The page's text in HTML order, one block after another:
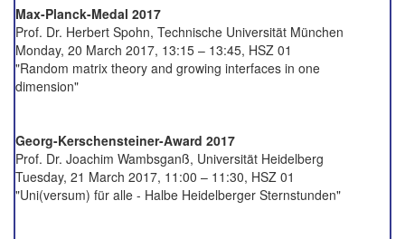
Max-Planck-Medal 2017
Prof. Dr. Herbert Spohn, Technische Universität München
Monday, 20 March 2017, 13:15 – 13:45, HSZ 01
"Random matrix theory and growing interfaces in one
dimension"
Georg-Kerschensteiner-Award 2017
Prof. Dr. Joachim Wambsganß, Universität Heidelberg
Tuesday, 21 March 2017, 11:00 – 11:30, HSZ 01
"Uni(versum) für alle - Halbe Heidelberger Sternstunden"